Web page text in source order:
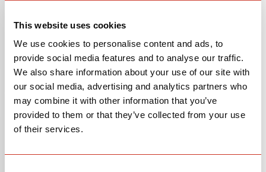
This website uses cookies
We use cookies to personalise content and ads, to
provide social media features and to analyse our traffic.
We also share information about your use of our site with
our social media, advertising and analytics partners who
may combine it with other information that you’ve
provided to them or that they’ve collected from your use
of their services.
BIKE DETAILS
SN Code SNP2S
Model P1
Bike Product Code
Family TT & TRI